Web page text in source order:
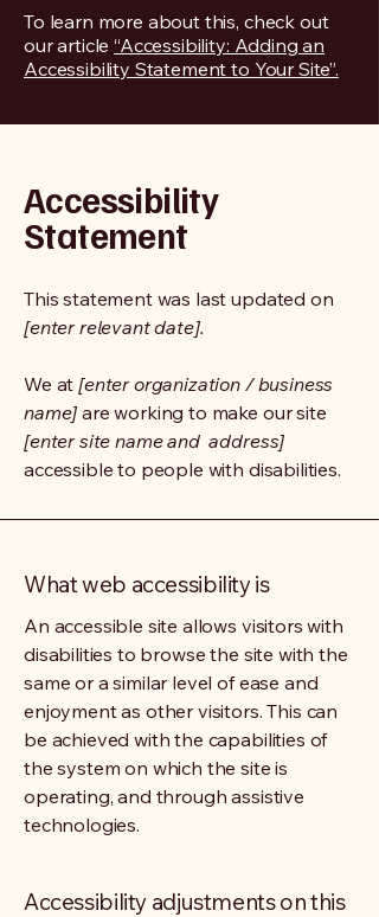
To learn more about this, check out
our article“Accessibility: Adding an
Accessibility Statement to Your Site”.
Accessibility
Statement
This statement was last updated on
[enter relevant date].
We at[enter organization / business
name] are working to make our site
[enter site name and address]
accessible to people with disabilities.
What web accessibility is
An accessible site allows visitors with
disabilities to browse the site with the
same or a similar level of ease and
enjoyment as other visitors. This can
be achieved with the capabilities of
the system on which the site is
operating, and through assistive
technologies.
Accessibility adjustments on this